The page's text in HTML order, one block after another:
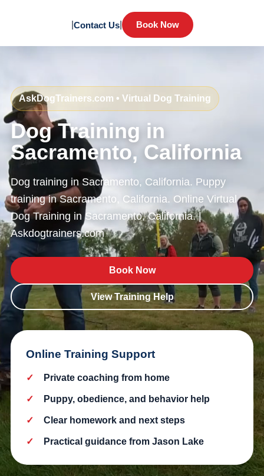
Contact Us| Book Now
AskDogTrainers.com • Virtual Dog Training
Dog Training in
Sacramento, California
Dog training in Sacramento, California. Puppy
training in Sacramento, California. Online Virtual
Dog Training in Sacramento, California. |
Askdogtrainers.com
Book Now
View Training Help
Online Training Support
Private coaching from home
Puppy, obedience, and behavior help
Clear homework and next steps
Practical guidance from Jason Lake